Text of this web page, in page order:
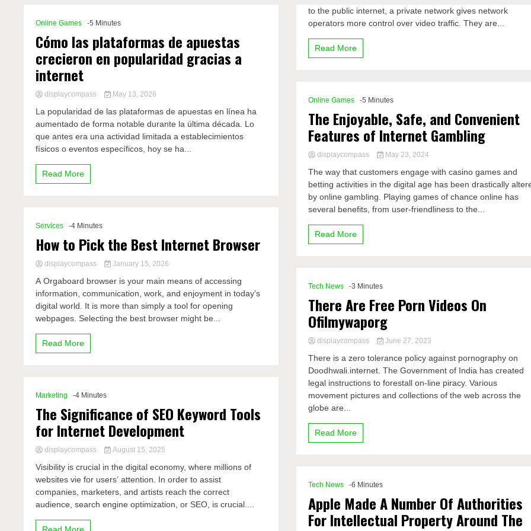
Online Games -5 Minutes
Cómo las plataformas de apuestas
crecieron en popularidad gracias a
internet
displaycompass May 13, 2026
La popularidad de las plataformas de apuestas en línea ha
aumentado de forma notable durante la última década. Lo
que antes era una actividad limitada a establecimientos
físicos o eventos específicos, hoy se ha...
Read More
Services -4 Minutes
How to Pick the Best Internet Browser
displaycompass January 15, 2026
A Orgaboard browser is your main means of accessing
information, communication, work, and enjoyment in today’s
digital world. It is more than simply a tool for opening
webpages. Selecting the best browser might be...
Read More
Marketing -4 Minutes
The Significance of SEO Keyword Tools
for Internet Development
displaycompass August 15, 2025
Visibility is crucial in the digital economy, where millions of
websites vie for users’ attention. In order to assist
companies, marketers, and artists reach the correct
audience, search engine optimization, or SEO, is crucial....
to the public internet, a private network gives network
operators more control over video traffic. They are...
Read More
Online Games -5 Minutes
The Enjoyable, Safe, and Convenient
Features of Internet Gambling
displaycompass May 23, 2024
The way that customers engage with casino games and
betting activities in the digital age has been drastically
by online gambling. Playing games of chance online has
several benefits, from user-friendliness to the...
Read More
Tech News -3 Minutes
There Are Free Porn Videos On
Ofilmywaporg
displaycompass June 27, 2023
There is a zero tolerance policy against pornography on
Doodhwali.internet. The Government of India has created
legal instructions to forestall on-line piracy. Various
movement pictures and collections of the web across the
globe are...
Read More
Tech News -6 Minutes
Apple Made A Number Of Authorities
For Intellectual Property Around The